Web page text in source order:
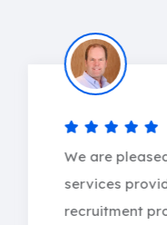
We are pleased
services
recruitment